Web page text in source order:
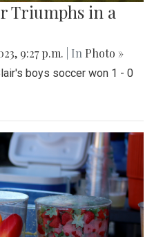
Triumphs in a
9:27 p.m. | In Photo »
boys soccer won 1 - 0